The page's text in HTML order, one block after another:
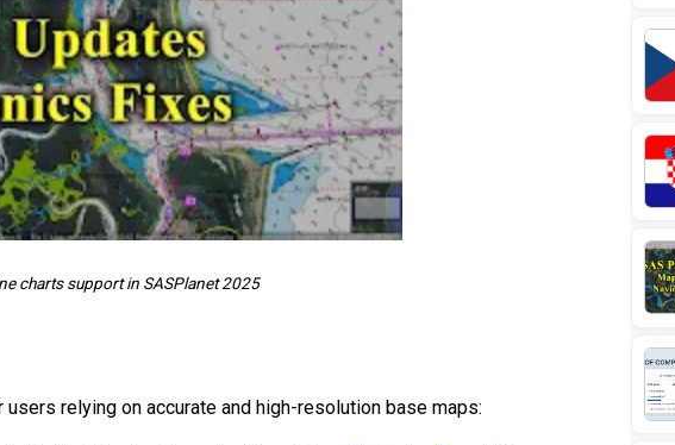
charts support in SASPlanet 2025
relying on accurate and high-resolution base maps: